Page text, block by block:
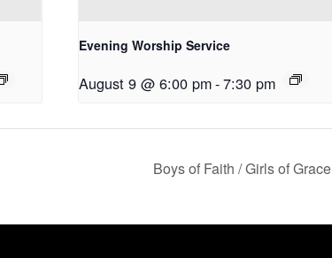
Evening Worship Service
August 9 @ 6:00 pm-7:30 pm
Boys of Faith / Girls of Grace